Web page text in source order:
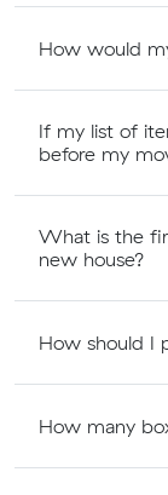
How would
If my list of
before my
What is the
new house?
How should I
How many